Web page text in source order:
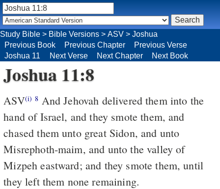
Joshua 11:8
ASV(i) 8
hand of Israel, and they smote them, and
chased them unto great Sidon, and unto
Misrephoth-maim, and unto the valley of
Mizpeh eastward; and they smote them, until
they left them none remaining.
Study Bible > Bible Versions > ASV > Joshua
Previous Book
Previous Chapter
Previous Verse
Joshua 11
Next Verse Next Chapter Next Book